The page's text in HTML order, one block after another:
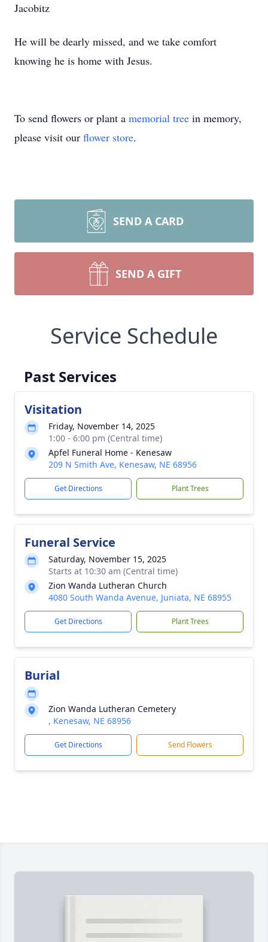
Jacobitz
He will be dearly missed, and we take comfort
knowing he is home with Jesus.
To send flowers or plant a memorial tree in memory,
please visit our flower store.
SEND A CARD
SEND A GIFT
Service Schedule
Past Services
Visitation
Friday, November 14, 2025
1:00 - 6:00 pm (Central time)
Apfel Funeral Home - Kenesaw
209 N Smith Ave, Kenesaw, NE 68956
Get Directions Plant Trees
Funeral Service
Saturday, November 15, 2025
Starts at 10:30 am (Central time)
Zion Wanda Lutheran Church
4080 South Wanda Avenue, Juniata, NE 68955
Get Directions Plant Trees
Burial
Zion Wanda Lutheran Cemetery
, Kenesaw, NE 68956
Get Directions Send Flowers